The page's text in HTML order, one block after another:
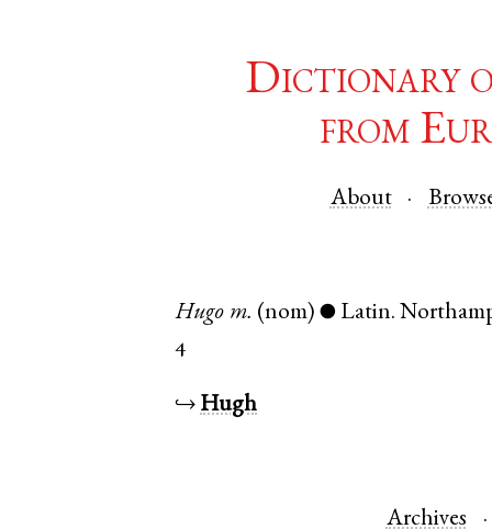
Dictionary
from
About
Hugo m. (nom) ● Latin.
4
↪ Hugh
Archives